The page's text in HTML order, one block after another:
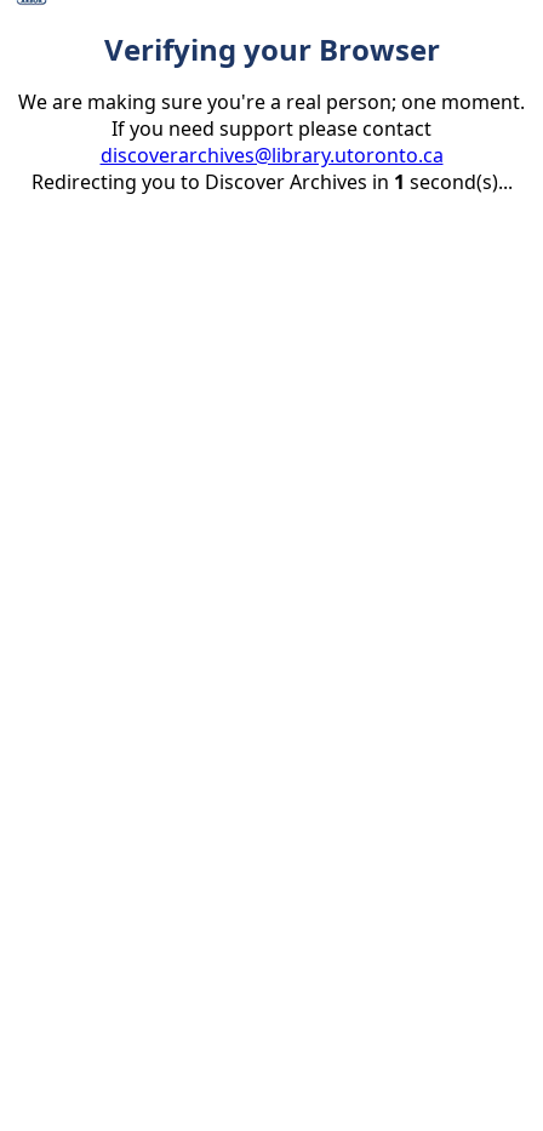
Verifying your Browser
We are making sure you're a real person; one moment.
If you need support please contact
discoverarchives@library.utoronto.ca
Redirecting you to Discover Archives in 1 second(s)...